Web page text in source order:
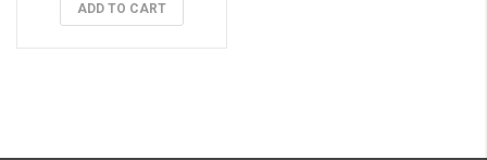
ADD TO CART